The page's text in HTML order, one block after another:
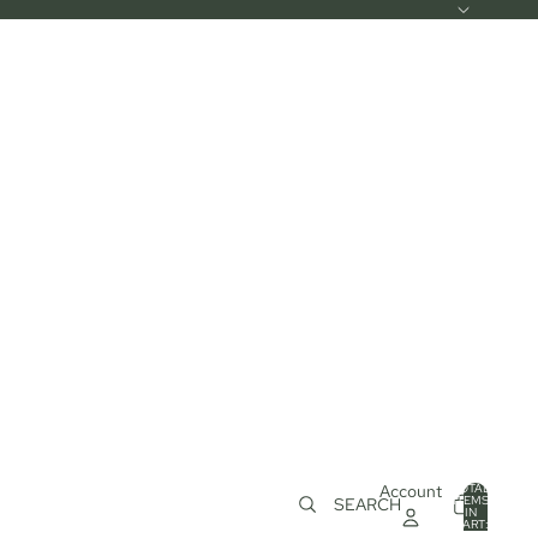
SEARCH
Account TOTAL
ITEMS
IN
CART: